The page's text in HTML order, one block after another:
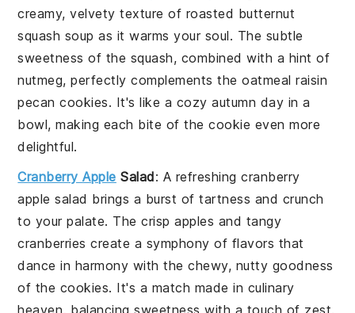
creamy, velvety texture of roasted butternut
squash soup as it warms your soul. The subtle
sweetness of the squash, combined with a hint of
nutmeg, perfectly complements theoatmeal raisin
pecan cookies. It's like a cozy autumn day in a
bowl, making each bite of the cookie even more
delightful.
Cranberry Apple Salad: A refreshingcranberry
apple salad brings a burst of tartness and crunch
to your palate. The crispapples and tangy
cranberries create a symphony of flavors that
dance in harmony with the chewy, nutty goodness
of the cookies. It's a match made in culinary
heaven, balancing sweetness with a touch of zest.